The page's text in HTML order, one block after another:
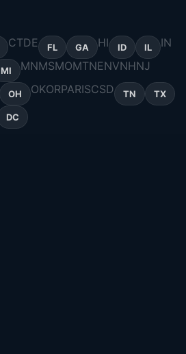
CTDE FL GA HI ID IL
IN
MI MNMSMOMTNENVNHNJ
OH OKORPARISCSD TN TX
DC